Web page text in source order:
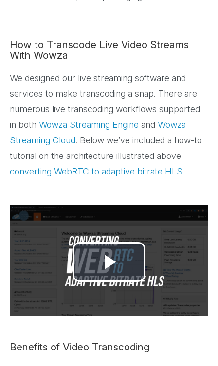
How to Transcode Live Video Streams
With Wowza
We designed our live streaming software and
services to make transcoding a snap. There are
numerous live transcoding workflows supported
in both Wowza Streaming Engine and Wowza
Streaming Cloud. Below we’ve included a how-to
tutorial on the architecture illustrated above:
converting WebRTC to adaptive bitrate HLS.
Play
Video
Benefits of Video Transcoding